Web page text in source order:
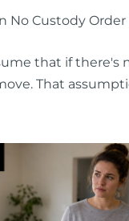
No Custody Order
that if there's
That